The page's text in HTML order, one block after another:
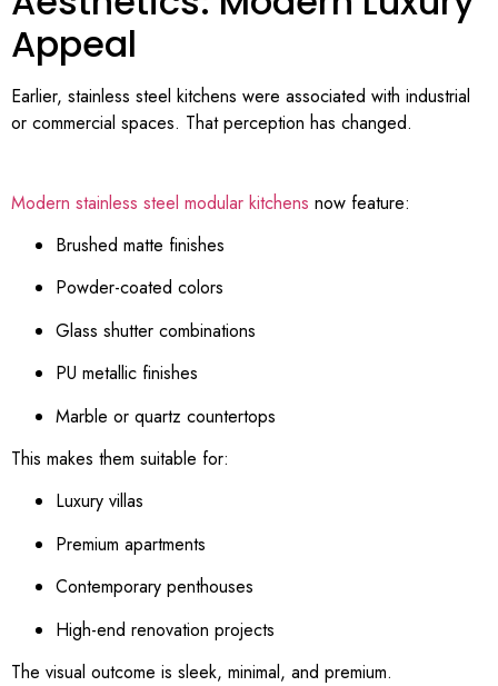
Appeal
Earlier, stainless steel kitchens were associated with industrial
or commercial spaces. That perception has changed.
Modern stainless steel modular kitchens now feature:
Brushed matte finishes
Powder-coated colors
Glass shutter combinations
PU metallic finishes
Marble or quartz countertops
This makes them suitable for:
Luxury villas
Premium apartments
Contemporary penthouses
High-end renovation projects
The visual outcome is sleek, minimal, and premium.